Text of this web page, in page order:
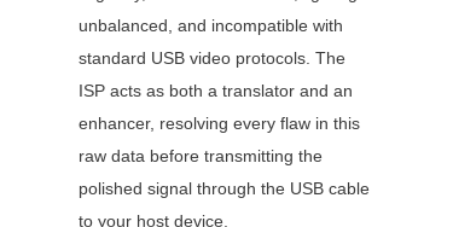
unbalanced, and incompatible with
standard USB video protocols. The
ISP acts as both a translator and an
enhancer, resolving every flaw in this
raw data before transmitting the
polished signal through the USB cable
to your host device.